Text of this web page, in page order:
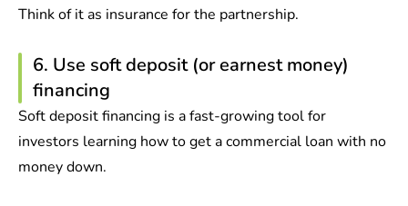
Think of it as insurance for the partnership.
6. Use soft deposit (or earnest money)
financing
Soft deposit financing is a fast-growing tool for
investors learning how to get a commercial loan with no
money down.